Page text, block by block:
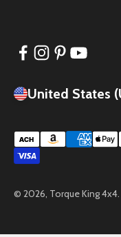
© 2026, Torque King 4x4.